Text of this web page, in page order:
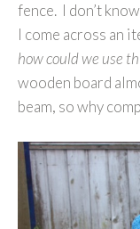
fence. I don’t
I come across an
how could we use
wooden board
beam, so why